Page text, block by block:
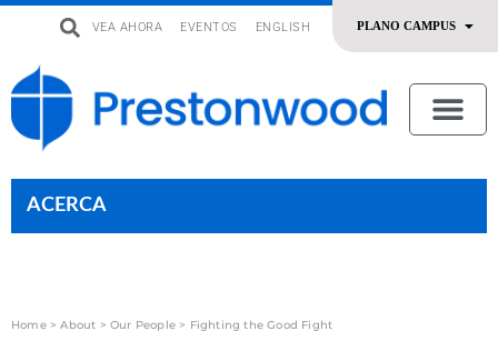
VEA AHORA EVENTOS ENGLISH
ACERCA
Home>About >Our People > Fighting the Good Fight